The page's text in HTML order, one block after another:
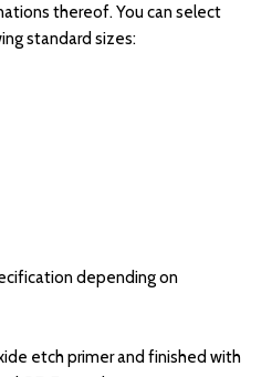
thereof. You can select
standard sizes:
depending on
etch primer and finished with